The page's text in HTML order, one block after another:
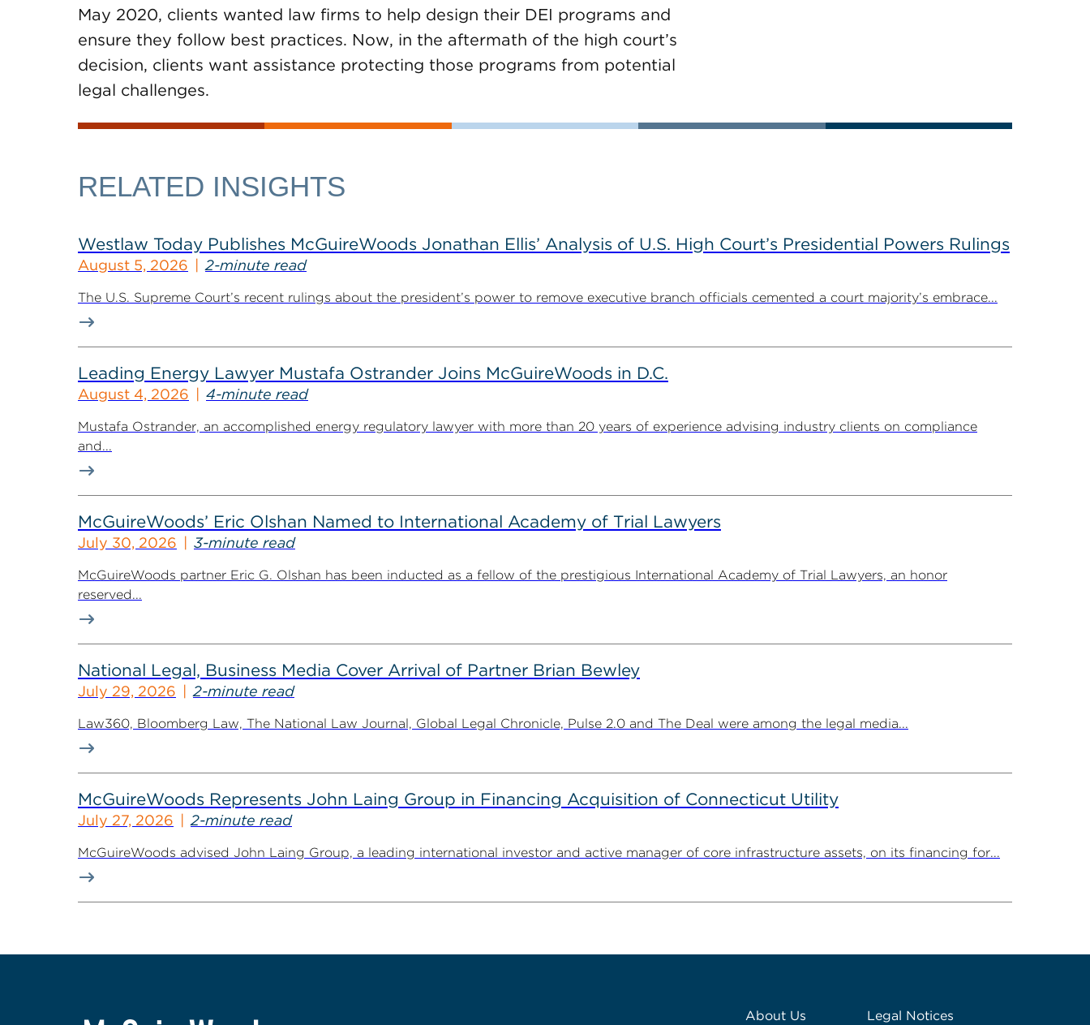
May 2020, clients wanted law firms to help design their DEI programs and
ensure they follow best practices. Now, in the aftermath of the high court’s
decision, clients want assistance protecting those programs from potential
legal challenges.
RELATED INSIGHTS
Westlaw Today Publishes McGuireWoods Jonathan Ellis’ Analysis of U.S. High Court’s Presidential Powers Rulings
August 5, 2026 2-minute read
The U.S. Supreme Court’s recent rulings about the president’s power to remove executive branch officials cemented a court majority’s embrace...
Leading Energy Lawyer Mustafa Ostrander Joins McGuireWoods in D.C.
August 4, 2026 4-minute read
Mustafa Ostrander, an accomplished energy regulatory lawyer with more than 20 years of experience advising industry clients on compliance
and...
McGuireWoods’ Eric Olshan Named to International Academy of Trial Lawyers
July 30, 2026 3-minute read
McGuireWoods partner Eric G. Olshan has been inducted as a fellow of the prestigious International Academy of Trial Lawyers, an honor
reserved...
National Legal, Business Media Cover Arrival of Partner Brian Bewley
July 29, 2026 2-minute read
Law360, Bloomberg Law, The National Law Journal, Global Legal Chronicle, Pulse 2.0 and The Deal were among the legal media...
McGuireWoods Represents John Laing Group in Financing Acquisition of Connecticut Utility
July 27, 2026 2-minute read
McGuireWoods advised John Laing Group, a leading international investor and active manager of core infrastructure assets, on its financing for...
About Us Legal Notices